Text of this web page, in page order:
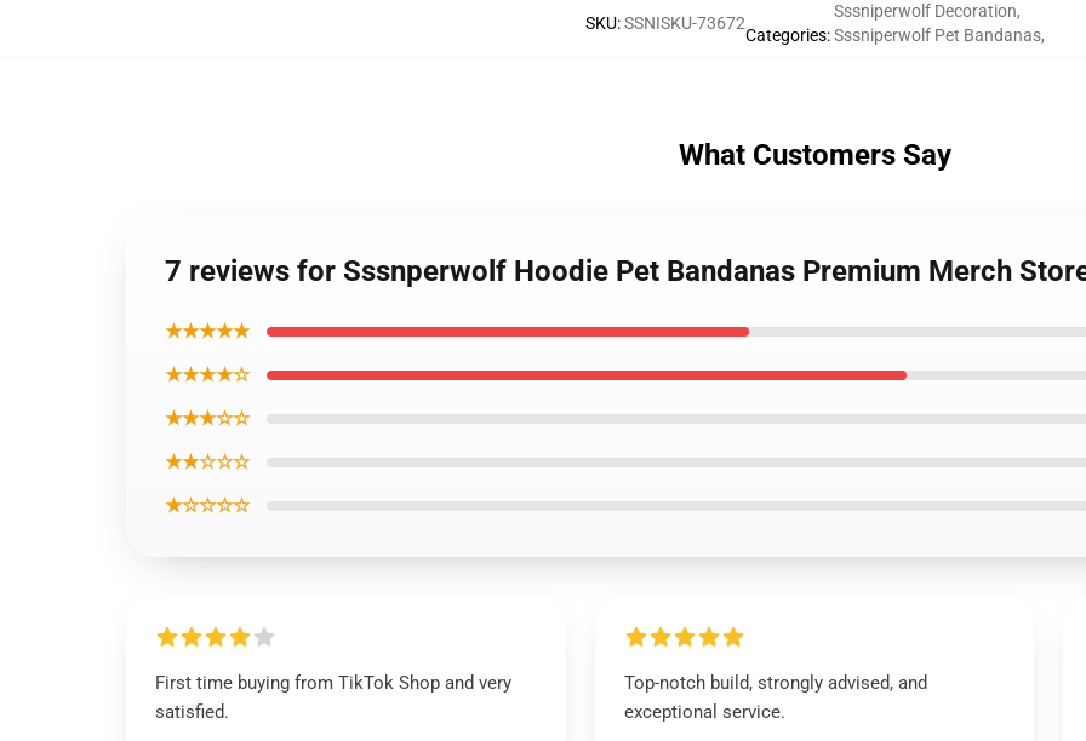
SKU:SSNISKU-73672
Categories:
Sssniperwolf Decoration,
Sssniperwolf Pet Bandanas,
What Customers Say
7 reviews for Sssnperwolf Hoodie Pet Bandanas Premium Merch
★★★★★
★★★★☆
★★★☆☆
★★☆☆☆
★☆☆☆☆
First time buying from TikTok Shop and very
satisfied.
Top-notch build, strongly advised, and
exceptional service.